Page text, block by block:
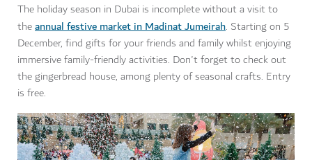
The holiday season in Dubai is incomplete without a visit to
theannual festive market in Madinat Jumeirah. Starting on 5
December, find gifts for your friends and family whilst enjoying
immersive family-friendly activities. Don't forget to check out
the gingerbread house, among plenty of seasonal crafts. Entry
is free.